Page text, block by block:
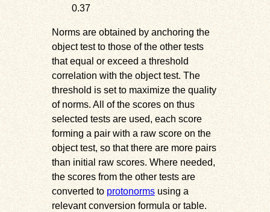
0.37
Norms are obtained by anchoring the
object test to those of the other tests
that equal or exceed a threshold
correlation with the object test. The
threshold is set to maximize the quality
of norms. All of the scores on thus
selected tests are used, each score
forming a pair with a raw score on the
object test, so that there are more pairs
than initial raw scores. Where needed,
the scores from the other tests are
converted to protonormsusing a
relevant conversion formula or table.